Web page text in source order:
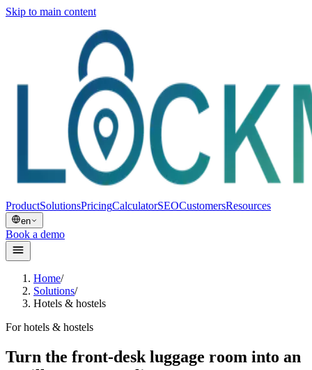
Skip to main content
ProductSolutionsPricingCalculatorSEOCustomersResources
en
Book a demo
Home/
Solutions/
Hotels & hostels
For hotels & hostels
Turn the front-desk luggage room into an